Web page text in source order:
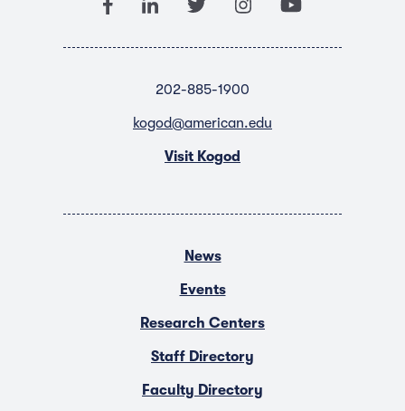
202-885-1900
kogod@american.edu
Visit Kogod
News
Events
Research Centers
Staff Directory
Faculty Directory